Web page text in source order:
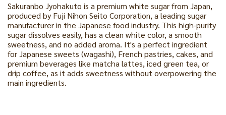
Sakuranbo Jyohakuto is a premium white sugar from Japan,
produced by Fuji Nihon Seito Corporation, a leading sugar
manufacturer in the Japanese food industry. This high-purity
sugar dissolves easily, has a clean white color, a smooth
sweetness, and no added aroma. It's a perfect ingredient
for Japanese sweets (wagashi), French pastries, cakes, and
premium beverages like matcha lattes, iced green tea, or
drip coffee, as it adds sweetness without overpowering the
main ingredients.